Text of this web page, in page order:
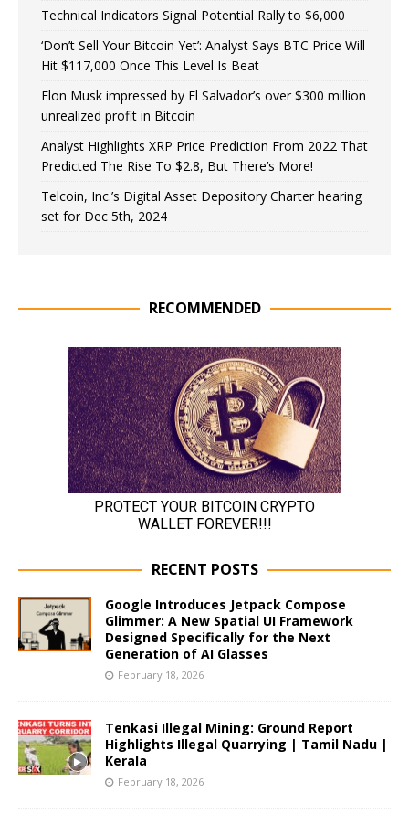
Technical Indicators Signal Potential Rally to $6,000
‘Don’t Sell Your Bitcoin Yet’: Analyst Says BTC Price Will
Hit $117,000 Once This Level Is Beat
Elon Musk impressed by El Salvador’s over $300 million
unrealized profit in Bitcoin
Analyst Highlights XRP Price Prediction From 2022 That
Predicted The Rise To $2.8, But There’s More!
Telcoin, Inc.’s Digital Asset Depository Charter hearing
set for Dec 5th, 2024
RECOMMENDED
RECENT POSTS
Google Introduces Jetpack Compose
Glimmer: A New Spatial UI Framework
Designed Specifically for the Next
Generation of AI Glasses
February 18, 2026
Tenkasi Illegal Mining: Ground Report
Highlights Illegal Quarrying | Tamil Nadu |
Kerala
February 18, 2026